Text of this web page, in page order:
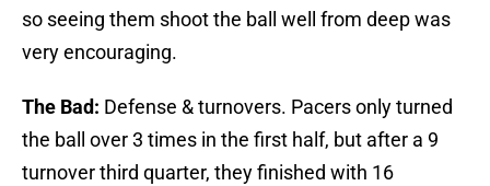
so seeing them shoot the ball well from deep was
very encouraging.
The Bad: Defense & turnovers. Pacers only turned
the ball over 3 times in the first half, but after a 9
turnover third quarter, they finished with 16